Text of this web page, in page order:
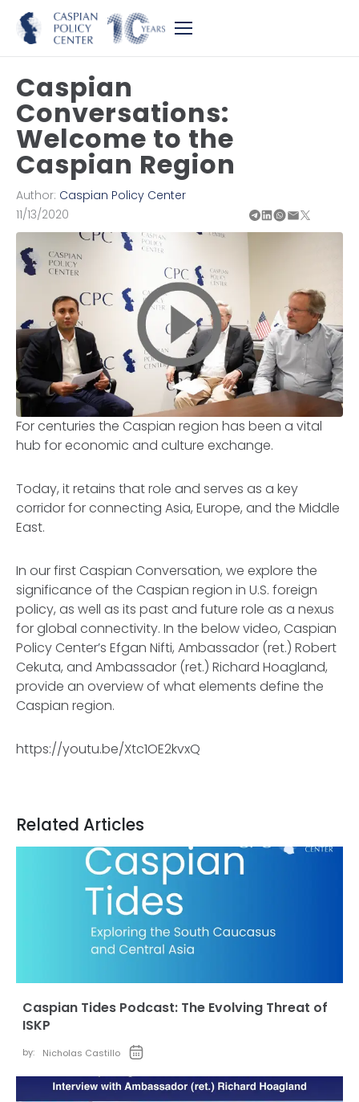
Caspian
Conversations:
Welcome to the
Caspian Region
Author: Caspian Policy Center
11/13/2020
For centuries the Caspian region has been a vital
hub for economic and culture exchange.
Today, it retains that role and serves as a key
corridor for connecting Asia, Europe, and the Middle
East.
In our first Caspian Conversation, we explore the
significance of the Caspian region in U.S. foreign
policy, as well as its past and future role as a nexus
for global connectivity. In the below video, Caspian
Policy Center’s Efgan Nifti, Ambassador (ret.) Robert
Cekuta, and Ambassador (ret.) Richard Hoagland,
provide an overview of what elements define the
Caspian region.
https://youtu.be/Xtc1OE2kvxQ
Related Articles
Caspian Tides Podcast: The Evolving Threat of
ISKP
by: Nicholas Castillo